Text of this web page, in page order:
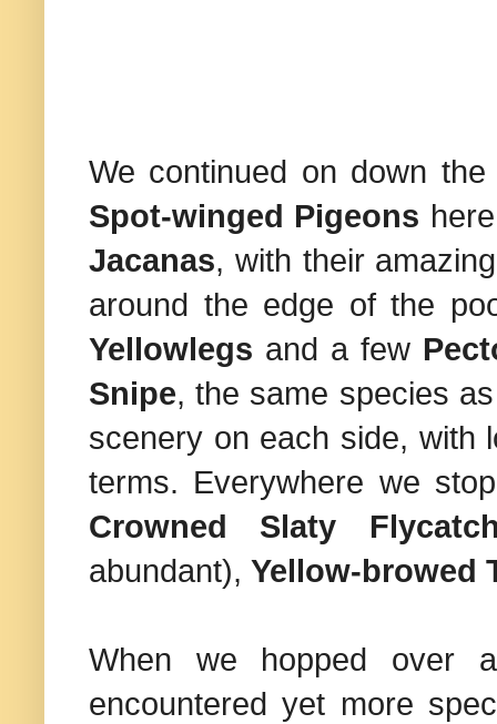
We continued on down
Spot-winged Pigeons
Jacanas, with their
around the edge of the
Yellowlegs and a few
Snipe, the same species
scenery on each side, with
terms. Everywhere we
Crowned Slaty
abundant), Yellow-browed
When we hopped over
encountered yet more